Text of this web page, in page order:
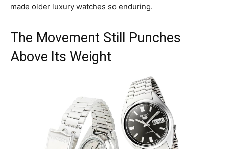
made older luxury watches so enduring.
The Movement Still Punches
Above Its Weight